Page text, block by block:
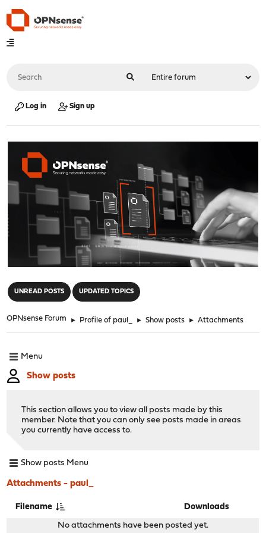
Log in Sign up
UNREAD POSTS UPDATED TOPICS
OPNsense Forum ► Profile of paul_ ► Show posts ► Attachments
Menu
Show posts
This section allows you to view all posts made by this
member. Note that you can only see posts made in areas
you currently have access to.
Show posts Menu
Attachments - paul_
Filename Downloads
No attachments have been posted yet.